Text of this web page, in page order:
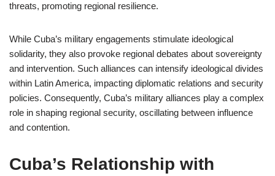
threats, promoting regional resilience.
While Cuba’s military engagements stimulate ideological
solidarity, they also provoke regional debates about sovereignty
and intervention. Such alliances can intensify ideological divides
within Latin America, impacting diplomatic relations and security
policies. Consequently, Cuba’s military alliances play a complex
role in shaping regional security, oscillating between influence
and contention.
Cuba’s Relationship with